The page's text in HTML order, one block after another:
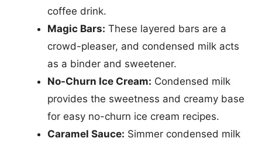
coffee drink.
Magic Bars: These layered bars are a
crowd-pleaser, and condensed milk acts
as a binder and sweetener.
No-Churn Ice Cream: Condensed milk
provides the sweetness and creamy base
for easy no-churn ice cream recipes.
Caramel Sauce: Simmer condensed milk